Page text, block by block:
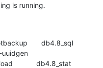
is running.
db4.8_sql
db4.8_stat